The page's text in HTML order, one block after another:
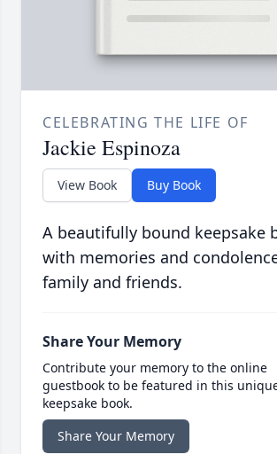
CELEBRATING THE LIFE OF
Jackie Espinoza
View Book Buy Book
A beautifully bound keepsake
with memories and
family and friends.
Share Your Memory
Contribute your memory to the online
guestbook to be featured in this
keepsake book.
Share Your Memory